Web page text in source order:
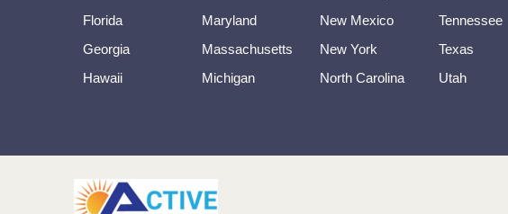
Florida
Georgia
Hawaii
Maryland
Massachusetts
Michigan
New Mexico
New York
North Carolina
Tennessee
Texas
Utah